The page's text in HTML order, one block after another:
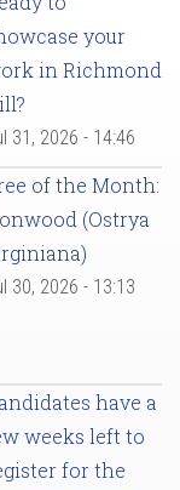
your
in Richmond
31, 2026 - 14:46
of the Month:
(Ostrya
30, 2026 - 13:13
have a
weeks left to
for the